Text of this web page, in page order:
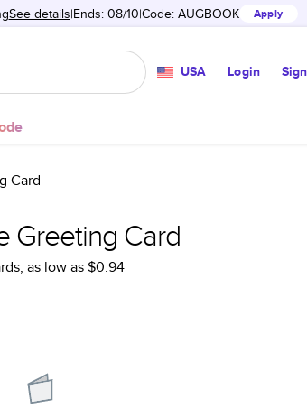
See details Ends: 08/10 Code: AUGBOOK Apply
USA Login
Card
Greeting Card
, as low as$0.94